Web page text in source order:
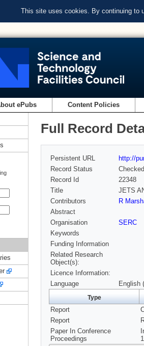
This site uses cookies. By continuing to
ePubs Content Policies
Full Record
Persistent URL
http://
Record Status
Checked
Record Id
22348
Title
JETS
Contributors
R
Abstract
Organisation
SERC
Keywords
Funding Information
Related Research
Object(s):
Licence Information:
Language
English
Type
Report
Report
Paper In Conference
Proceedings